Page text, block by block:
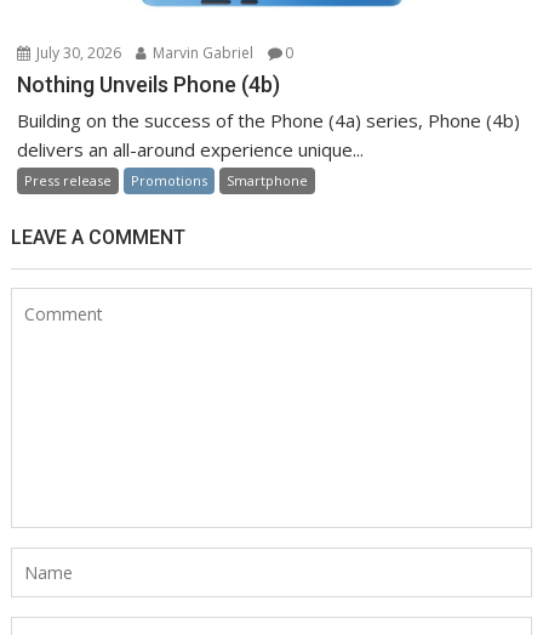
July 30, 2026 Marvin Gabriel 0
Nothing Unveils Phone (4b)
Building on the success of the Phone (4a) series, Phone (4b)
delivers an all-around experience unique...
Press release Promotions Smartphone
LEAVE A COMMENT